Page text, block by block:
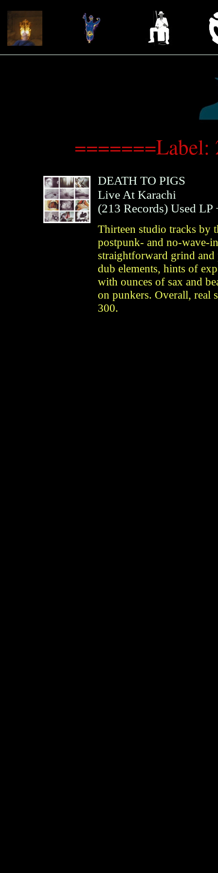
=======Label:
DEATH TO PIGS
Live At Karachi
(213 Records) Used LP
Thirteen studio tracks by
postpunk- and no-wave-
straightforward grind and
dub elements, hints of
with ounces of sax and
on punkers. Overall, real
300.